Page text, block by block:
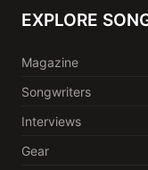
EXPLORE
Magazine
Songwriters
Interviews
Gear